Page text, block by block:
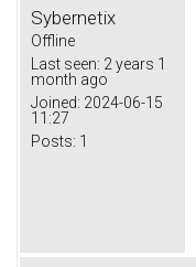
Sybernetix
Offline
Last seen: 2 years 1
month ago
Joined: 2024-06-15
11:27
Posts: 1